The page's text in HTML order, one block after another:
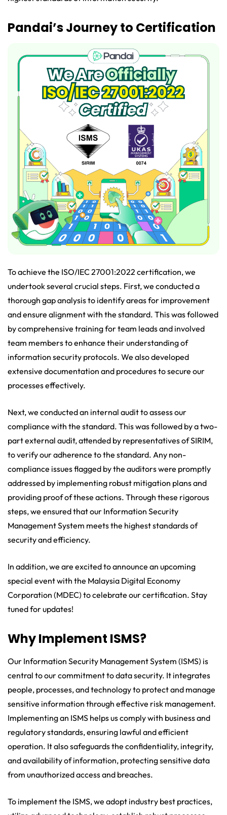
Pandai’s Journey to Certification
To achieve the ISO/IEC 27001:2022 certification, we
undertook several crucial steps. First, we conducted a
thorough gap analysis to identify areas for improvement
and ensure alignment with the standard. This was followed
by comprehensive training for team leads and involved
team members to enhance their understanding of
information security protocols. We also developed
extensive documentation and procedures to secure our
processes effectively.
Next, we conducted an internal audit to assess our
compliance with the standard. This was followed by a two-
part external audit, attended by representatives of SIRIM,
to verify our adherence to the standard. Any non-
compliance issues flagged by the auditors were promptly
addressed by implementing robust mitigation plans and
providing proof of these actions. Through these rigorous
steps, we ensured that our Information Security
Management System meets the highest standards of
security and efficiency.
In addition, we are excited to announce an upcoming
special event with the Malaysia Digital Economy
Corporation (MDEC) to celebrate our certification. Stay
tuned for updates!
Why Implement ISMS?
Our Information Security Management System (ISMS) is
central to our commitment to data security. It integrates
people, processes, and technology to protect and manage
sensitive information through effective risk management.
Implementing an ISMS helps us comply with business and
regulatory standards, ensuring lawful and efficient
operation. It also safeguards the confidentiality, integrity,
and availability of information, protecting sensitive data
from unauthorized access and breaches.
To implement the ISMS, we adopt industry best practices,